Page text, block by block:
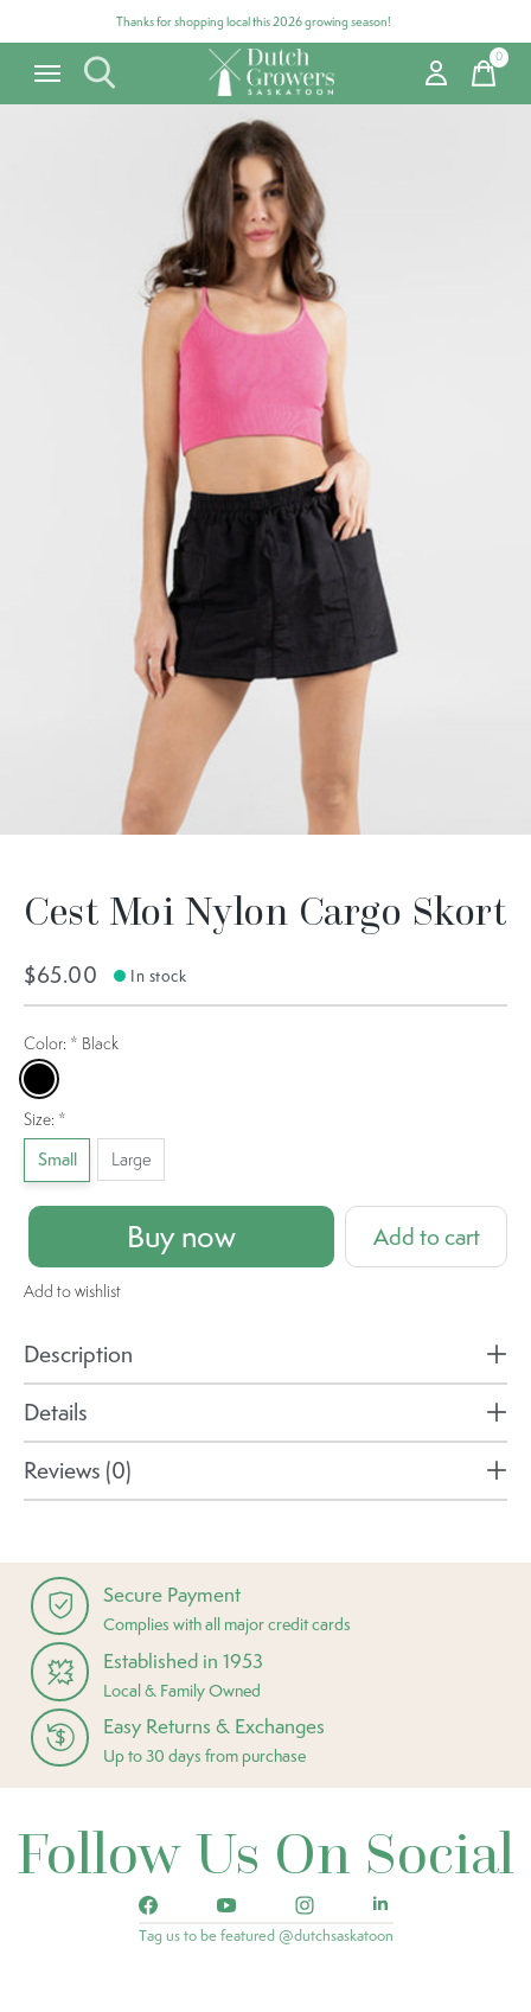
Thanks for shopping local this 2026 growing season!
0items
Cest Moi Nylon Cargo Skort
$65.00 In stock
Color: * Black
Black
Size: *
Small Large
Buy now Add to cart
Add to wishlist
Description
Details
Reviews (0)
Secure Payment
Complies with all major credit cards
Established in 1953
Local & Family Owned
Easy Returns & Exchanges
Up to 30 days from purchase
Follow Us On Social
Tag us to be featured @dutchsaskatoon